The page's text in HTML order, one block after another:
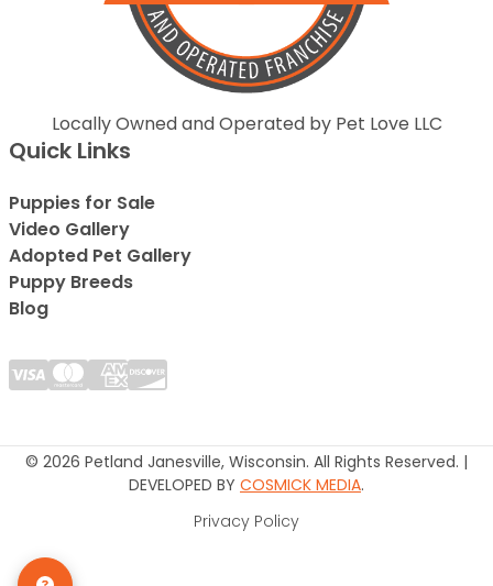
Locally Owned and Operated by Pet Love LLC
Quick Links
Puppies for Sale
Video Gallery
Adopted Pet Gallery
Puppy Breeds
Blog
© 2026 Petland Janesville, Wisconsin. All Rights Reserved. |
DEVELOPED BY COSMICK MEDIA.
Privacy Policy